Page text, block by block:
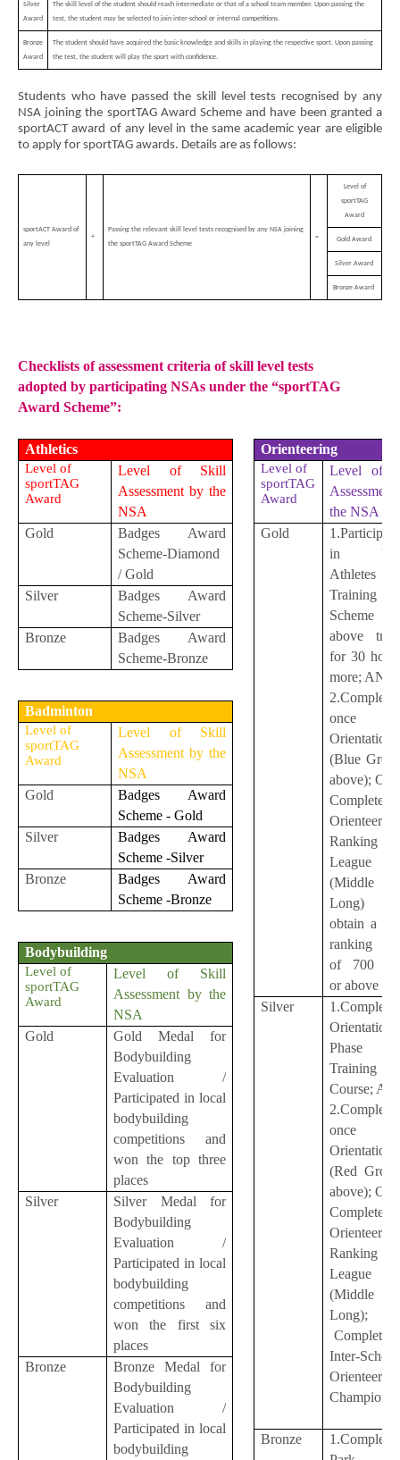
Silver
Award
The skill level of the student should reach intermediate or that of a school team member. Upon passing the
test, the student may be selected to join inter-school or internal competitions.
Bronze
Award
The student should have acquired the basic knowledge and skills in playing the respective sport. Upon passing
the test, the student will play the sport with confidence.
Students who have passed the skill level tests recognised by any
NSA joining the sportTAG Award Scheme and have been granted a
sportACT award of any level in the same academic year are eligible
to apply for sportTAG awards. Details are as follows:
sportACT Award of
any level
+
Passing the relevant skill level tests recognised by any NSA joining
the sportTAG Award Scheme
=
Level of
sportTAG
Award
Gold Award
Silver Award
Bronze Award
Checklists of assessment criteria of skill level tests
adopted by participating NSAs under the “sportTAG
Award Scheme”:
Athletics
Level of
sportTAG
Award
Level of Skill
Assessment by the
NSA
Gold
Badges Award
Scheme-Diamond
/ Gold
Silver
Badges Award
Scheme-Silver
Bronze
Badges Award
Scheme-Bronze
Badminton
Level of
sportTAG
Award
Level of Skill
Assessment by the
NSA
Gold
Badges Award
Scheme - Gold
Silver
Badges Award
Scheme -Silver
Bronze
Badges Award
Scheme -Bronze
Bodybuilding
Level of
sportTAG
Award
Level of Skill
Assessment by the
NSA
Gold
Gold Medal for
Bodybuilding
Evaluation /
Participated in local
bodybuilding
competitions and
won the top three
places
Silver
Silver Medal for
Bodybuilding
Evaluation /
Participated in local
bodybuilding
competitions and
won the first six
places
Bronze
Bronze Medal for
Bodybuilding
Evaluation /
Participated in local
bodybuilding
Orienteering
Level of
sportTAG
Award
Level of
the NSA
Gold
in
Athletes
Training
Scheme
above
for 30
more; AND
2.Complete
once
Orientation
(Blue
above);
Complete
Orienteering
Ranking
League
Long)
obtain a
ranking
of 700
or above
Silver
1.Complete
Orientation
Training
Course;
2.Complete
once
Orientation
(Red
above); OR
Complete
Orienteering
Ranking
League
Long);
Complete
Inter-
Orienteering
Bronze
1.Complete